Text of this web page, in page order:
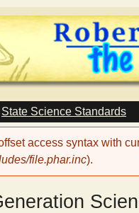
to
State Science Standards
access syntax with
file.phar.inc).